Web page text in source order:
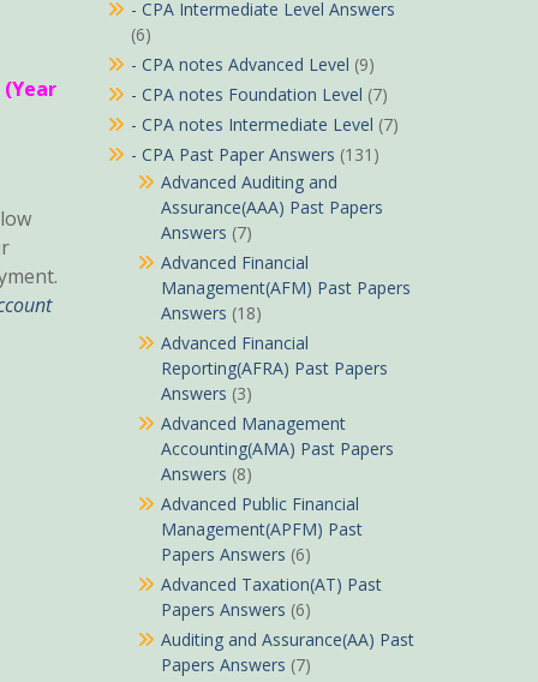
(Year
- CPA Intermediate Level Answers
(6)
- CPA notes Advanced Level (9)
- CPA notes Foundation Level (7)
- CPA notes Intermediate Level (7)
- CPA Past Paper Answers (131)
Advanced Auditing and
Assurance(AAA) Past Papers
Answers (7)
Advanced Financial
Management(AFM) Past Papers
Answers (18)
Advanced Financial
Reporting(AFRA) Past Papers
Answers (3)
Advanced Management
Accounting(AMA) Past Papers
Answers (8)
Advanced Public Financial
Management(APFM) Past
Papers Answers (6)
Advanced Taxation(AT) Past
Papers Answers (6)
Auditing and Assurance(AA) Past
Papers Answers (7)